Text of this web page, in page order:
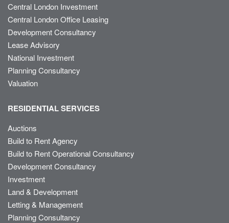
Central London Investment
Central London Office Leasing
Development Consultancy
Lease Advisory
National Investment
Planning Consultancy
Valuation
RESIDENTIAL SERVICES
Auctions
Build to Rent Agency
Build to Rent Operational Consultancy
Development Consultancy
Investment
Land & Development
Letting & Management
Planning Consultancy